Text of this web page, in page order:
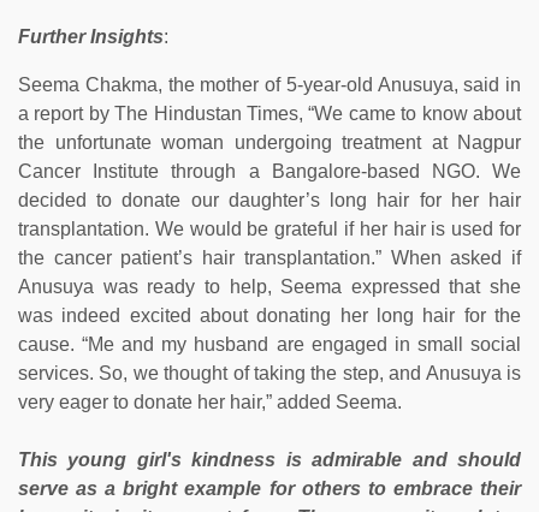
Further Insights:
Seema Chakma, the mother of 5-year-old Anusuya, said in
a report by The Hindustan Times, “We came to know about
the unfortunate woman undergoing treatment at Nagpur
Cancer Institute through a Bangalore-based NGO. We
decided to donate our daughter’s long hair for her hair
transplantation. We would be grateful if her hair is used for
the cancer patient’s hair transplantation.” When asked if
Anusuya was ready to help, Seema expressed that she
was indeed excited about donating her long hair for the
cause. “Me and my husband are engaged in small social
services. So, we thought of taking the step, and Anusuya is
very eager to donate her hair,” added Seema.
This young girl's kindness is admirable and should
serve as a bright example for others to embrace their